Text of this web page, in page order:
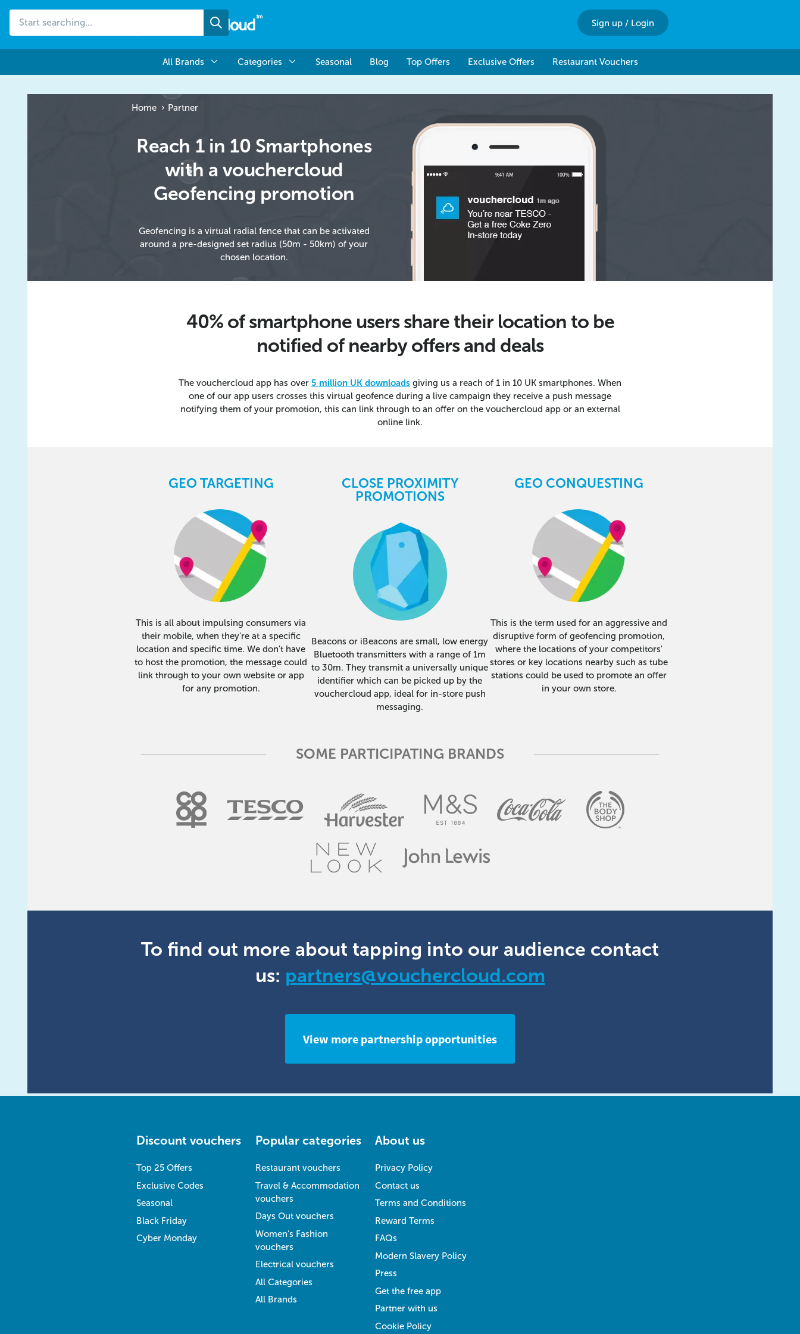
searching...
Search Sign up/ Login
All Brands Categories Seasonal Blog Top Offers Exclusive Offers Restaurant Vouchers
Home Partner
Reach 1 in 10 Smartphones
with a vouchercloud
Geofencing promotion
Geofencing is a virtual radial fence that can be activated
around a pre-designed set radius (50m - 50km) of your
chosen location.
40% of smartphone users share their location to be
notified of nearby offers and deals
The vouchercloud app has over 5 million UK downloads giving us a reach of 1 in 10 UK smartphones. When
one of our app users crosses this virtual geofence during a live campaign they receive a push message
notifying them of your promotion, this can link through to an offer on the vouchercloud app or an external
online link.
GEO TARGETING
This is all about impulsing consumers via
their mobile, when they're at a specific
location and specific time. We don't have
to host the promotion, the message could
link through to your own website or app
for any promotion.
CLOSE PROXIMITY
PROMOTIONS
Beacons or iBeacons are small, low energy
Bluetooth transmitters with a range of 1m
to 30m. They transmit a universally unique
identifier which can be picked up by the
vouchercloud app, ideal for in-store push
messaging.
GEO CONQUESTING
This is the term used for an aggressive and
disruptive form of geofencing promotion,
where the locations of your competitors'
stores or key locations nearby such as tube
stations could be used to promote an offer
in your own store.
SOME PARTICIPATING BRANDS
To find out more about tapping into our audience contact
us: partners@vouchercloud.com
View more partnership opportunities
Discount vouchers
Top 25 Offers
Exclusive Codes
Seasonal
Black Friday
Cyber Monday
Popular categories
Restaurant vouchers
Travel & Accommodation
vouchers
Days Out vouchers
Women's Fashion
vouchers
Electrical vouchers
All Categories
All Brands
About us
Privacy Policy
Contact us
Terms and Conditions
Reward Terms
FAQs
Modern Slavery Policy
Press
Get the free app
Partner with us
Cookie Policy